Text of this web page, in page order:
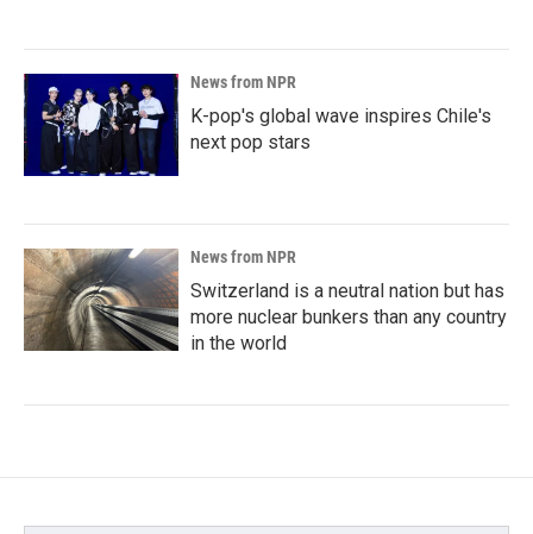
News from NPR
K-pop's global wave inspires Chile's
next pop stars
News from NPR
Switzerland is a neutral nation but has
more nuclear bunkers than any country
in the world